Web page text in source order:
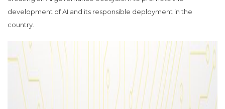
development of AI and its responsible deployment in the
country.